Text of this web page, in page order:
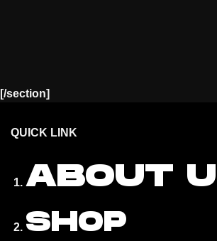
[/section]
QUICK LINK
ABOUT
SHOP